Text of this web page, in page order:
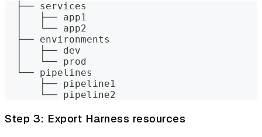
  ├── services
  │   ├── app1
  │   └── app2
  ├── environments
  │   ├── dev
  │   └── prod
  └── pipelines
      ├── pipeline1
      └── pipeline2
Step 3: Export Harness resources